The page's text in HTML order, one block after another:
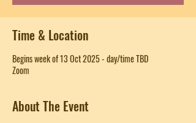
Time & Location
Begins week of 13 Oct 2025 - day/time TBD
Zoom
About The Event